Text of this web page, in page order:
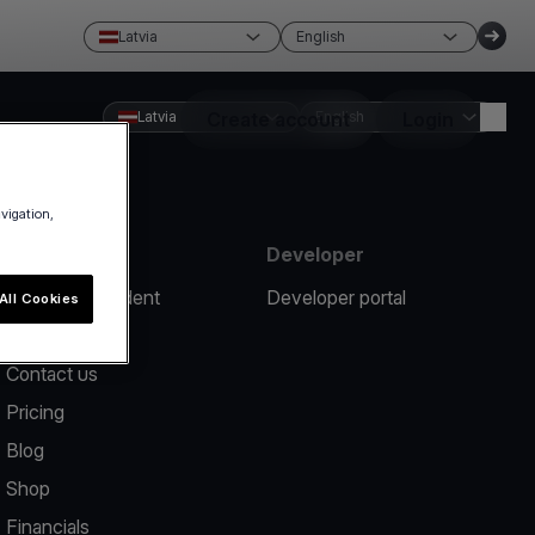
Latvia English
Create account
Latvia English
Report an incident
Contact us
Pricing
Blog
Shop
Financials
Developer
Developer portal
Cookies